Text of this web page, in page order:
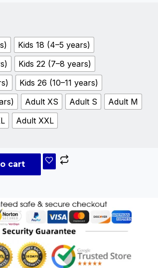
Kids 18 (4–5 years)
Kids 22 (7–8 years)
Kids 26 (10–11 years)
Adult XS Adult S
Adult M
Adult XXL
cart